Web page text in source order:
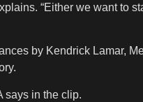
“Either we want
by Kendrick Lamar,
says in the clip.